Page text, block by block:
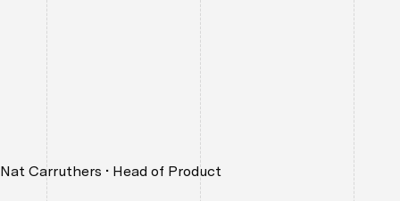
Nat Carruthers • Head of Product